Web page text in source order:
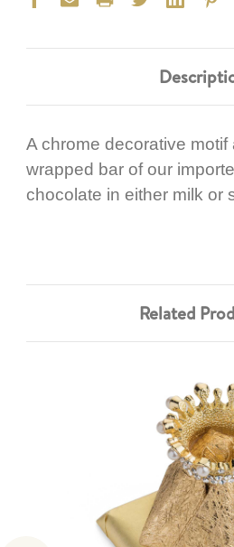
A chrome decorative motif
wrapped bar of our
chocolate in either milk or
Related